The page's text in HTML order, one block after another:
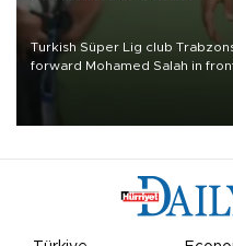
Turkish Süper Lig club
forward Mohamed Salah in